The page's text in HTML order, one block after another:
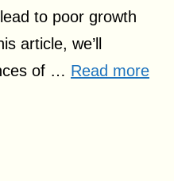
to poor growth
article, we’ll
of … Read more